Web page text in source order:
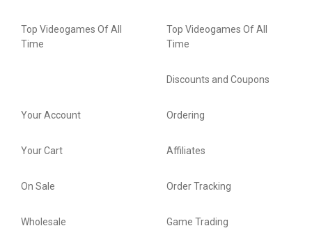
Top Videogames Of All
Time
Top Videogames Of All
Time
Discounts and Coupons
Your Account
Your Cart
On Sale
Wholesale
Ordering
Affiliates
Order Tracking
Game Trading